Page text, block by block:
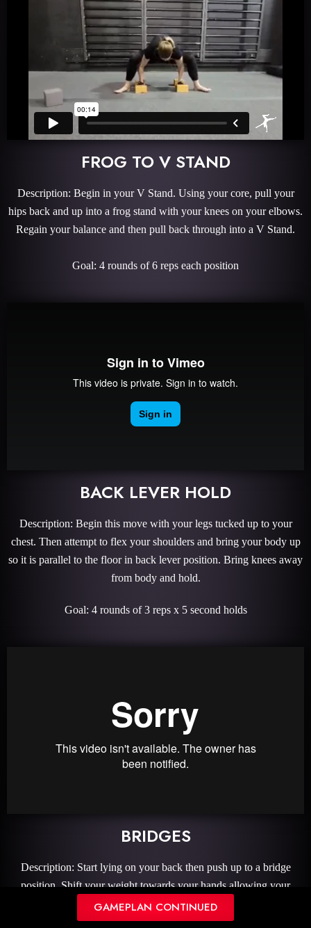
FROG TO V STAND
Description: Begin in your V Stand. Using your core, pull your
hips back and up into a frog stand with your knees on your elbows.
Regain your balance and then pull back through into a V Stand.
Goal: 4 rounds of 6 reps each position
BACK LEVER HOLD
Description: Begin this move with your legs tucked up to your
chest. Then attempt to flex your shoulders and bring your body up
so it is parallel to the floor in back lever position. Bring knees away
from body and hold.
Goal: 4 rounds of 3 reps x 5 second holds
BRIDGES
Description: Start lying on your back then push up to a bridge
position. Shift your weight towards your hands allowing your
shoulders to open.
GAMEPLAN CONTINUED